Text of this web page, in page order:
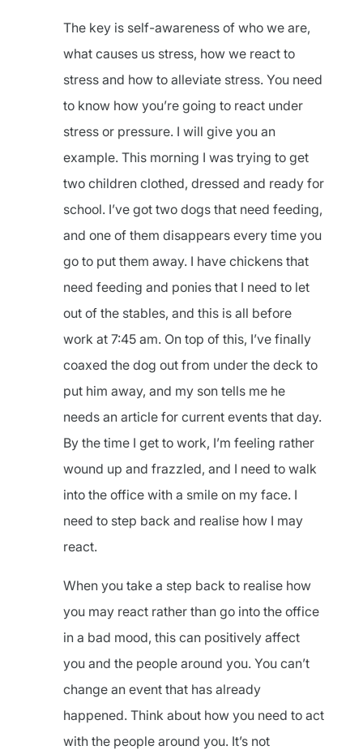
The key is self-awareness of who we are,
what causes us stress, how we react to
stress and how to alleviate stress. You need
to know how you’re going to react under
stress or pressure. I will give you an
example. This morning I was trying to get
two children clothed, dressed and ready for
school. I’ve got two dogs that need feeding,
and one of them disappears every time you
go to put them away. I have chickens that
need feeding and ponies that I need to let
out of the stables, and this is all before
work at 7:45 am. On top of this, I’ve finally
coaxed the dog out from under the deck to
put him away, and my son tells me he
needs an article for current events that day.
By the time I get to work, I’m feeling rather
wound up and frazzled, and I need to walk
into the office with a smile on my face. I
need to step back and realise how I may
react.
When you take a step back to realise how
you may react rather than go into the office
in a bad mood, this can positively affect
you and the people around you. You can’t
change an event that has already
happened. Think about how you need to act
with the people around you. It’s not